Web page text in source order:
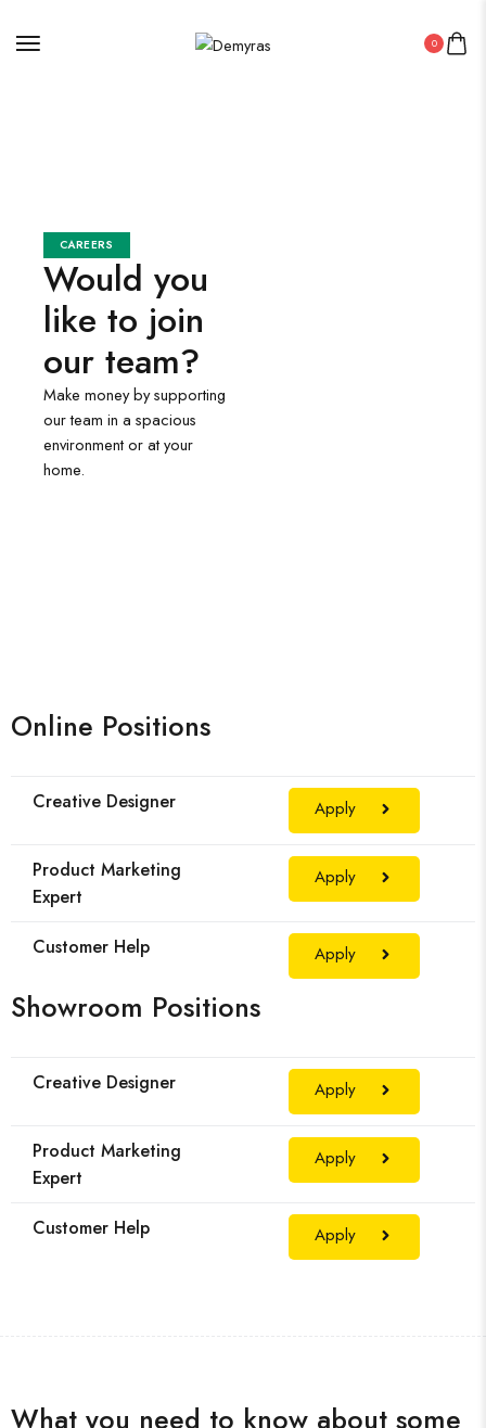
0
CAREERS
Would you
like to join
our team?
Make money by supporting
our team in a spacious
environment or at your
home.
Online Positions
Creative Designer Apply
Product Marketing
Expert
Apply
Customer Help Apply
Showroom Positions
Creative Designer Apply
Product Marketing
Expert
Apply
Customer Help Apply
What you need to know about some